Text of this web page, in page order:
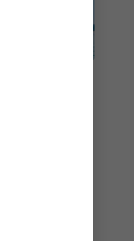
Sip
steps away
a beat with
VIP in a
relaxation with
private bash